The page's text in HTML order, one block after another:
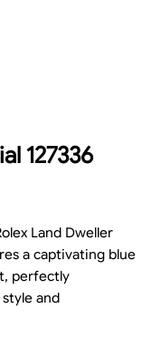
127336
Land Dweller
a captivating blue
perfectly
and